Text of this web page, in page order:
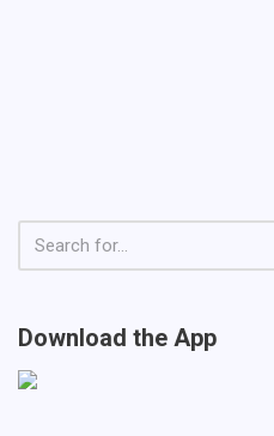
Download the App